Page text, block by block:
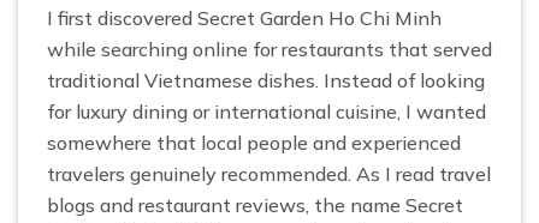
I first discovered Secret Garden Ho Chi Minh
while searching online for restaurants that served
traditional Vietnamese dishes. Instead of looking
for luxury dining or international cuisine, I wanted
somewhere that local people and experienced
travelers genuinely recommended. As I read travel
blogs and restaurant reviews, the name Secret